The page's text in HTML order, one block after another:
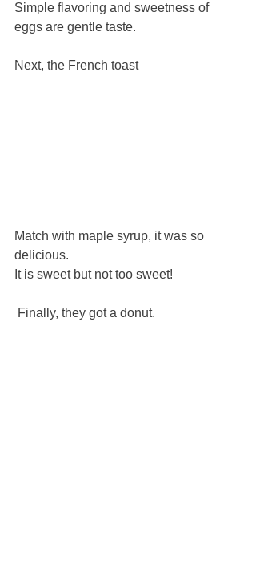
Simple flavoring and sweetness of
eggs are gentle taste.
Next, the French toast
Match with maple syrup, it was so
delicious.
It is sweet but not too sweet!
Finally, they got a donut.